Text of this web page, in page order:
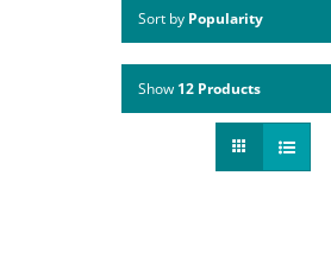
Sort by Popularity
Show 12 Products